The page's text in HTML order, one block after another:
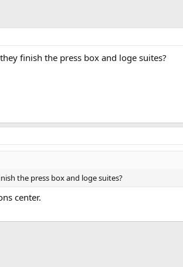
finish the press box and loge suites?
the press box and loge suites?
center.